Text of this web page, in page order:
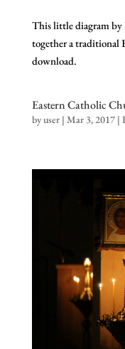
This little diagram by
together a traditional
download.
Eastern Catholic
byuser| Mar 3, 2017|